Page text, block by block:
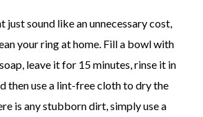
sound like an unnecessary cost,
your ring at home. Fill a bowl with
leave it for 15 minutes, rinse it in
then use a lint-free cloth to dry the
is any stubborn dirt, simply use a